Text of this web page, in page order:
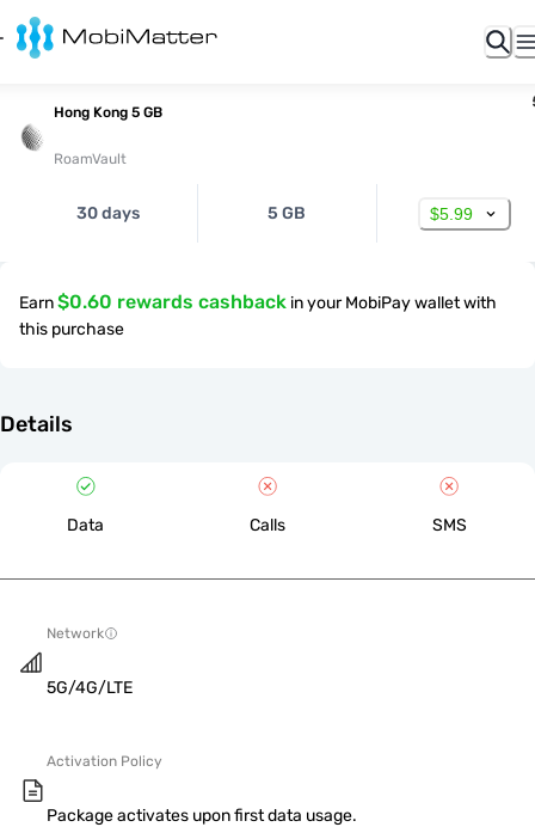
Hong Kong 5 GB
RoamVault
30 days 5 GB $5.99
Earn$0.60 rewards cashback in your MobiPay wallet with
this purchase
Details
Data Calls SMS
Network
5G/4G/LTE
Activation Policy
Package activates upon first data usage.